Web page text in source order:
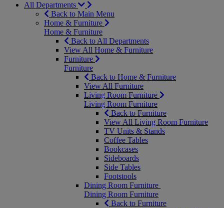
All Departments
Back to Main Menu
Home & Furniture
Home & Furniture
Back to All Departments
View All Home & Furniture
Furniture
Furniture
Back to Home & Furniture
View All Furniture
Living Room Furniture
Living Room Furniture
Back to Furniture
View All Living Room Furniture
TV Units & Stands
Coffee Tables
Bookcases
Sideboards
Side Tables
Footstools
Dining Room Furniture
Dining Room Furniture
Back to Furniture